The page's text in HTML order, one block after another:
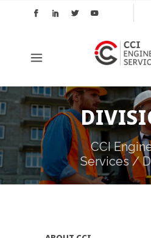
CCI
Services/